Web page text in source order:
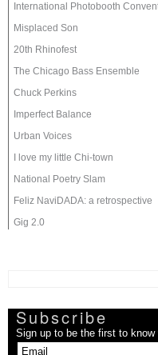
International Photobooth
Misplaced Son
20th Rhinofest
The Chicago Bass Ensemble
Chuck Perkins
Imperfect Balance
Urban Voices
I love my little Chi-town
National Poetry Slam
Feliz NaviDADA: a retrospective
Gig 2.0
Subscribe
Sign up to be the first to